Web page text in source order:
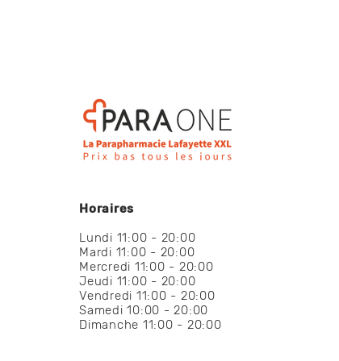
Horaires
Lundi 11:00 - 20:00
Mardi 11:00 - 20:00
Mercredi 11:00 - 20:00
Jeudi 11:00 - 20:00
Vendredi 11:00 - 20:00
Samedi 10:00 - 20:00
Dimanche 11:00 - 20:00